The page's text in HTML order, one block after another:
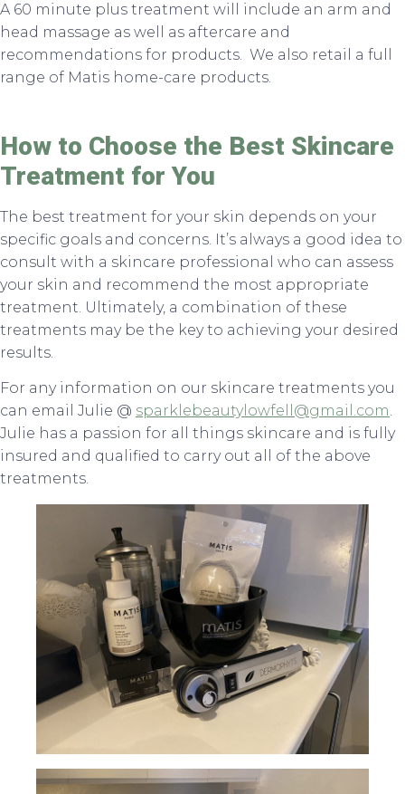
A 60 minute plus treatment will include an arm and
head massage as well as aftercare and
recommendations for products. We also retail a full
range of Matis home-care products.
How to Choose the Best Skincare
Treatment for You
The best treatment for your skin depends on your
specific goals and concerns. It’s always a good idea to
consult with a skincare professional who can assess
your skin and recommend the most appropriate
treatment. Ultimately, a combination of these
treatments may be the key to achieving your desired
results.
For any information on our skincare treatments you
can email Julie @ sparklebeautylowfell@gmail.com.
Julie has a passion for all things skincare and is fully
insured and qualified to carry out all of the above
treatments.